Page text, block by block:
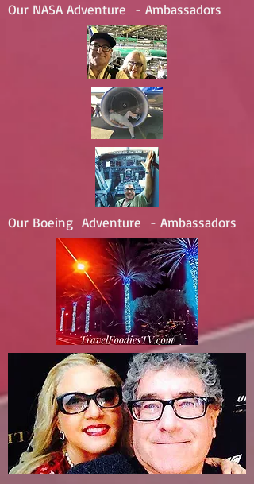
Our NASA Adventure - Ambassadors
Our Boeing Adventure - Ambassadors